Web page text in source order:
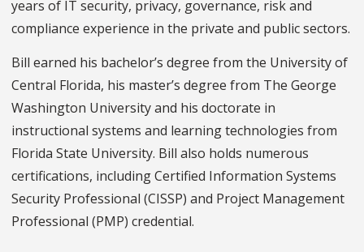
years of IT security, privacy, governance, risk and
compliance experience in the private and public sectors.
Bill earned his bachelor’s degree from the University of
Central Florida, his master’s degree from The George
Washington University and his doctorate in
instructional systems and learning technologies from
Florida State University. Bill also holds numerous
certifications, including Certified Information Systems
Security Professional (CISSP) and Project Management
Professional (PMP) credential.